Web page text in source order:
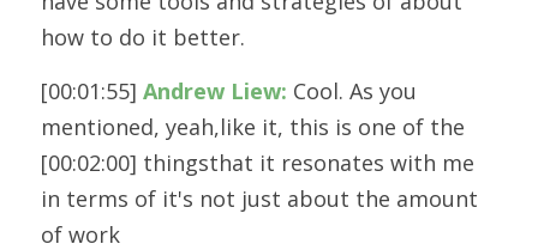
how to do it better.
[00:01:55] Andrew Liew: Cool. As you
mentioned, yeah,like it, this is one of the
[00:02:00] thingsthat it resonates with me
in terms of it's not just about the amount
of work